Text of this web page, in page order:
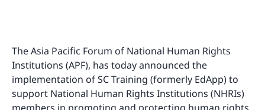
The Asia Pacific Forum of National Human Rights
Institutions (APF), has today announced the
implementation of SC Training (formerly EdApp) to
support National Human Rights Institutions (NHRIs)